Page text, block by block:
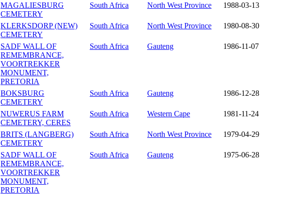
MAGALIESBURG
CEMETERY
South Africa North West Province 1988-03-13
KLERKSDORP (NEW)
CEMETERY
South Africa North West Province 1980-08-30
SADF WALL OF
REMEMBRANCE,
VOORTREKKER
MONUMENT,
PRETORIA
South Africa Gauteng 1986-11-07
BOKSBURG
CEMETERY
South Africa Gauteng 1986-12-28
NUWERUS FARM
CEMETERY, CERES
South Africa Western Cape 1981-11-24
BRITS (LANGBERG)
CEMETERY
South Africa North West Province 1979-04-29
SADF WALL OF
REMEMBRANCE,
VOORTREKKER
MONUMENT,
PRETORIA
South Africa Gauteng 1975-06-28